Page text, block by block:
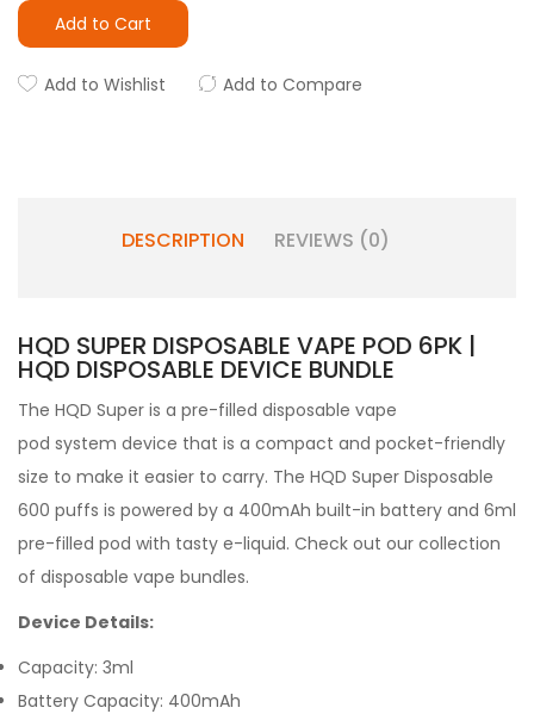
Add to Cart
Add to Wishlist Add to Compare
DESCRIPTION REVIEWS (0)
HQD SUPER DISPOSABLE VAPE POD 6PK |
HQD DISPOSABLE DEVICE BUNDLE
The HQD Super is a pre-filled disposable vape
pod system device that is a compact and pocket-friendly
size to make it easier to carry. The HQD Super Disposable
600 puffs is powered by a 400mAh built-in battery and 6ml
pre-filled pod with tasty e-liquid. Check out our collection
of disposable vape bundles.
Device Details:
Capacity: 3ml
Battery Capacity: 400mAh